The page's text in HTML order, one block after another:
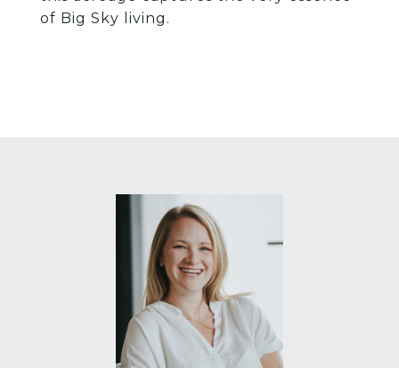
of Big Sky living.